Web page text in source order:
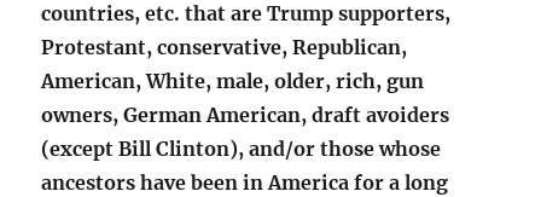
countries, etc. that are Trump supporters,
Protestant, conservative, Republican,
American, White, male, older, rich, gun
owners, German American, draft avoiders
(except Bill Clinton), and/or those whose
ancestors have been in America for a long